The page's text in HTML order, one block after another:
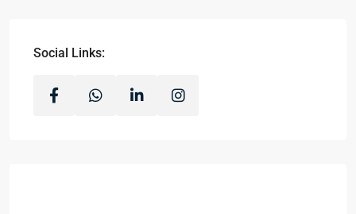
Social Links: